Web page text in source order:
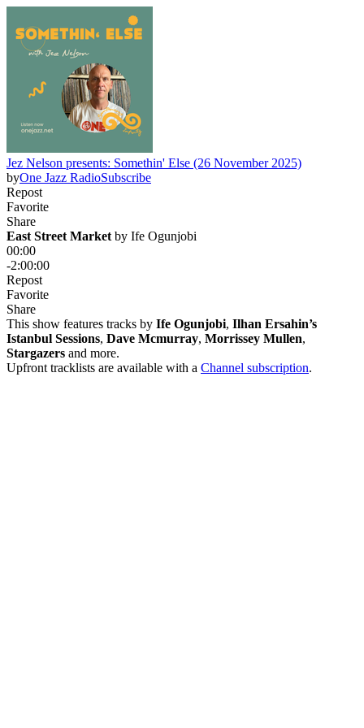
Jez Nelson presents: Somethin' Else (26 November 2025)
byOne Jazz RadioSubscribe
Repost
Favorite
Share
East Street Market by Ife Ogunjobi
00:00
-2:00:00
Repost
Favorite
Share
This show features tracks by Ife Ogunjobi, Ilhan Ersahin’s
Istanbul Sessions, Dave Mcmurray, Morrissey Mullen,
Stargazers and more.
Upfront tracklists are available with a Channel subscription.